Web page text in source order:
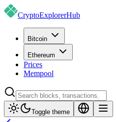
CryptoExplorerHub
Bitcoin
Ethereum
Prices
Mempool
Toggle theme